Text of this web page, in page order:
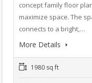
concept family floor
maximize space. The
connects to a bright,…
More Details
1980 sq ft